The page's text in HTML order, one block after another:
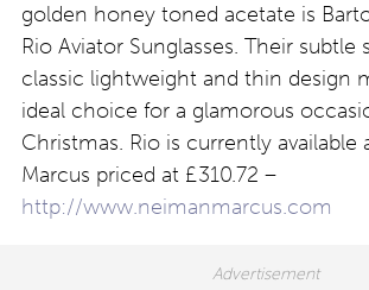
golden honey toned acetate is
Rio Aviator Sunglasses. Their subtle
classic lightweight and thin design
ideal choice for a glamorous
Christmas. Rio is currently available
Marcus priced at £310.72 –
http://www.neimanmarcus.com